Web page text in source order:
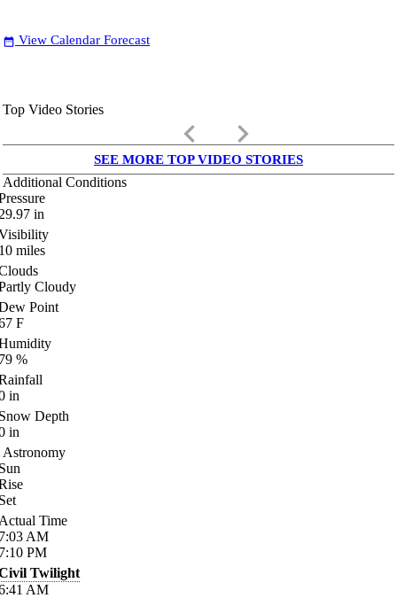
date_range View Calendar Forecast
Top Video Stories
keyboard_arrow_left keyboard_arrow_right
SEE MORE TOP VIDEO STORIES
Additional Conditions
in
miles
Cloudy
Point
F
%
in
Depth
in
Astronomy
Time
AM
PM
Twilight
AM